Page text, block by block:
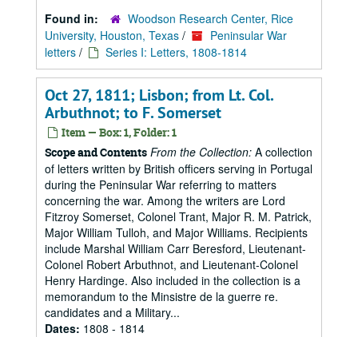
Found in:
Woodson Research Center, Rice
University, Houston, Texas /
Peninsular War
letters / Series I: Letters, 1808-1814
Oct 27, 1811; Lisbon; from Lt. Col.
Arbuthnot; to F. Somerset
Item — Box: 1, Folder: 1
Scope and Contents From the Collection: A collection
of letters written by British officers serving in Portugal
during the Peninsular War referring to matters
concerning the war. Among the writers are Lord
Fitzroy Somerset, Colonel Trant, Major R. M. Patrick,
Major William Tulloh, and Major Williams. Recipients
include Marshal William Carr Beresford, Lieutenant-
Colonel Robert Arbuthnot, and Lieutenant-Colonel
Henry Hardinge. Also included in the collection is a
memorandum to the Minsistre de la guerre re.
candidates and a Military...
Dates: 1808 - 1814